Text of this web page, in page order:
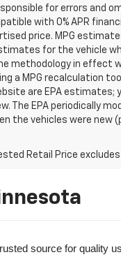
for errors and
with 0% APR
price. MPG
for the vehicle
methodology in effect
a MPG recalculation
are EPA estimates;
The EPA periodically
the vehicles were new
Retail Price
source for quality